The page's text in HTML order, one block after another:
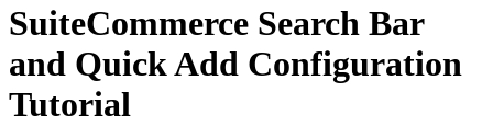
SuiteCommerce Search Bar
and Quick Add Configuration
Tutorial